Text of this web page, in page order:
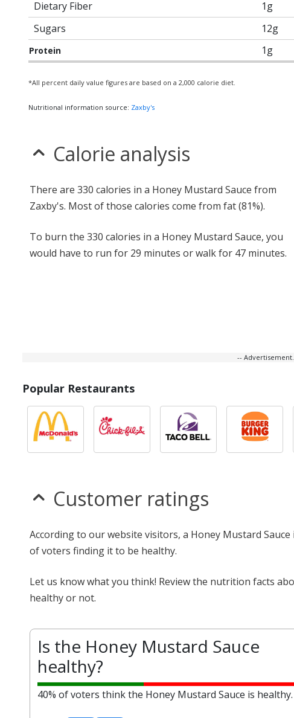
Dietary Fiber
1g
Sugars
12g
Protein 1g
*All percent daily value figures are based on a 2,000 calorie diet.
Nutritional information source: Zaxby's
Calorie analysis
There are 330 calories in a Honey Mustard Sauce from
Zaxby's. Most of those calories come from fat (81%).
To burn the 330 calories in a Honey Mustard Sauce, you
would have to run for 29 minutes or walk for 47 minutes.
--
Popular Restaurants
Customer ratings
According to our website visitors, a Honey Mustard
of voters finding it to be healthy.
Let us know what you think! Review the nutrition facts
healthy or not.
Is the Honey Mustard Sauce
healthy?
40% of voters think the Honey Mustard Sauce is healthy.